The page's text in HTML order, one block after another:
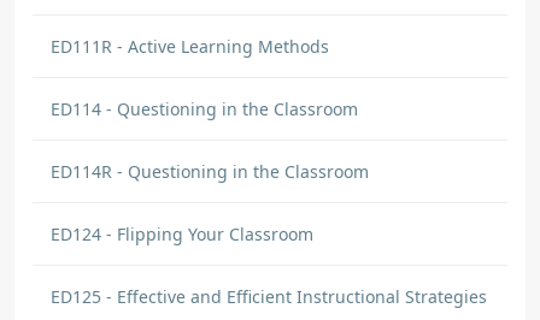
ED111R - Active Learning Methods
ED114 - Questioning in the Classroom
ED114R - Questioning in the Classroom
ED124 - Flipping Your Classroom
ED125 - Effective and Efficient Instructional Strategies